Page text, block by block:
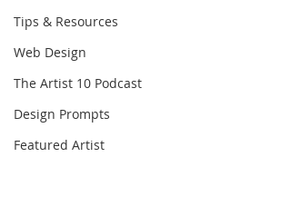
Tips & Resources
Web Design
The Artist 10 Podcast
Design Prompts
Featured Artist